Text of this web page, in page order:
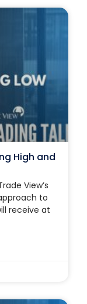
High and
View’s
to
receive at